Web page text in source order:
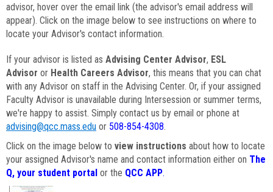
advisor, hover over the email link (the advisor's email address will
appear). Click on the image below to see instructions on where to
locate your Advisor's contact information.
If your advisor is listed as Advising Center Advisor, ESL
Advisor or Health Careers Advisor, this means that you can chat
with any Advisor on staff in the Advising Center. Or, if your assigned
Faculty Advisor is unavailable during Intersession or summer terms,
we're happy to assist. Simply contact us by email or phone at
advising@qcc.mass.edu or 508-854-4308.
Click on the image below to view instructions about how to locate
your assigned Advisor's name and contact information either on The
Q, your student portal or the QCC APP.